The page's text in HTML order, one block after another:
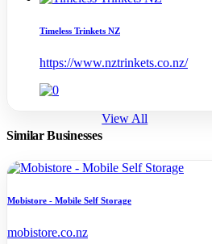
Timeless Trinkets NZ
https://www.nztrinkets.co.nz/
Similar Businesses
View All
Mobistore - Mobile Self Storage
mobistore.co.nz